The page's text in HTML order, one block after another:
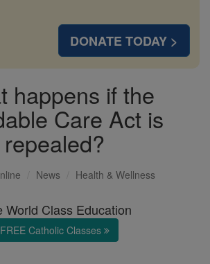
DONATE TODAY >
happens if the
Care Act is
repealed?
News Health & Wellness
World Class Education
FREE Catholic Classes